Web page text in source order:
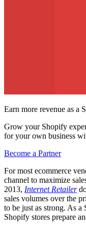
Earn more revenue as a
Grow your Shopify
for your own business
Become a Partner
For most ecommerce
channel to maximize
2013, Internet Retailer
sales volumes over the
to be just as strong. As
Shopify stores prepare